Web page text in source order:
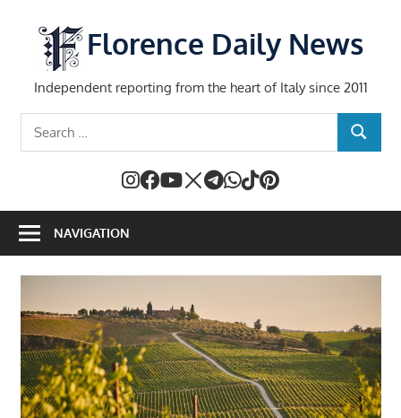
content
Florence Daily News
Independent reporting from the heart of Italy since 2011
SEARCH
NAVIGATION